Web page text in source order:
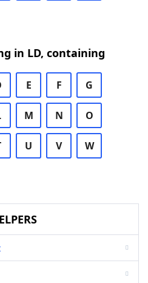
in LD, containing
E F G
M N O
U V W